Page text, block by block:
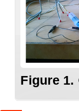
Figure 1.